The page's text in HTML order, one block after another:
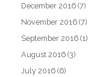
December 2016 (7)
November 2016 (7)
September 2016 (1)
August 2016 (3)
July 2016 (6)